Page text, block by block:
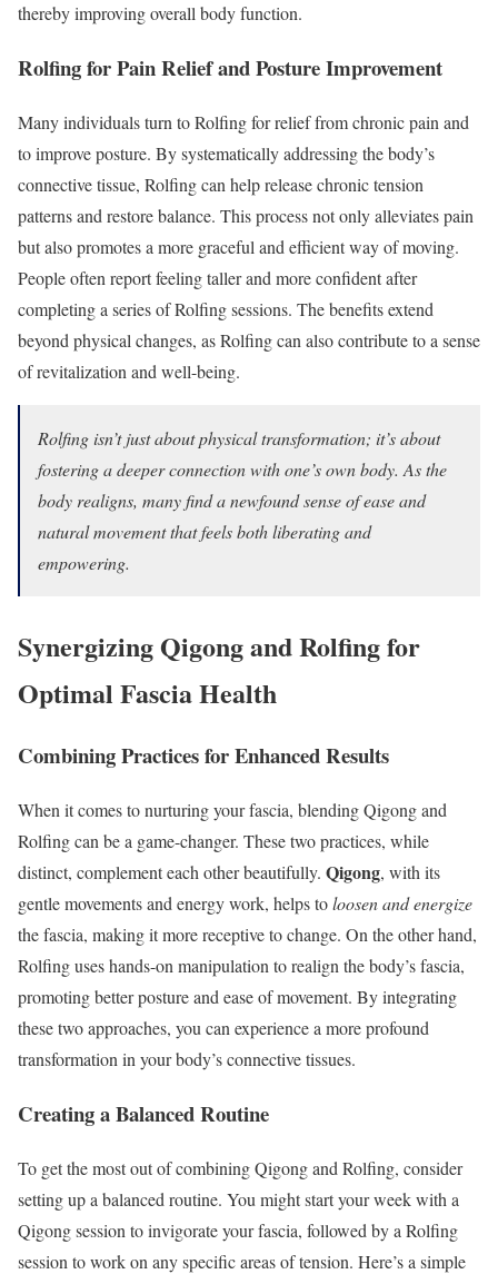
thereby improving overall body function.
Rolfing for Pain Relief and Posture Improvement
Many individuals turn to Rolfing for relief from chronic pain and
to improve posture. By systematically addressing the body’s
connective tissue, Rolfing can help release chronic tension
patterns and restore balance. This process not only alleviates pain
but also promotes a more graceful and efficient way of moving.
People often report feeling taller and more confident after
completing a series of Rolfing sessions. The benefits extend
beyond physical changes, as Rolfing can also contribute to a sense
of revitalization and well-being.
Rolfing isn’t just about physical transformation; it’s about
fostering a deeper connection with one’s own body. As the
body realigns, many find a newfound sense of ease and
natural movement that feels both liberating and
empowering.
Synergizing Qigong and Rolfing for
Optimal Fascia Health
Combining Practices for Enhanced Results
When it comes to nurturing your fascia, blending Qigong and
Rolfing can be a game-changer. These two practices, while
distinct, complement each other beautifully. Qigong, with its
gentle movements and energy work, helps toloosen and energize
the fascia, making it more receptive to change. On the other hand,
Rolfing uses hands-on manipulation to realign the body’s fascia,
promoting better posture and ease of movement. By integrating
these two approaches, you can experience a more profound
transformation in your body’s connective tissues.
Creating a Balanced Routine
To get the most out of combining Qigong and Rolfing, consider
setting up a balanced routine. You might start your week with a
Qigong session to invigorate your fascia, followed by a Rolfing
session to work on any specific areas of tension. Here’s a simple